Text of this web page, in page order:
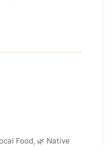
Food, 🌿 Native